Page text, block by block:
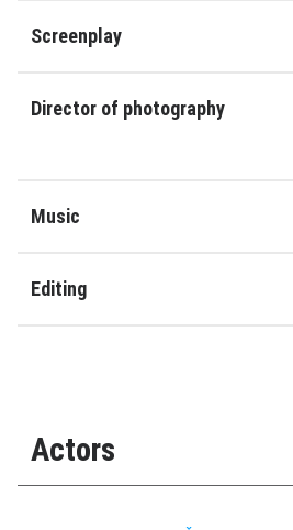
Screenplay
Director of photography
Music
Editing
Actors